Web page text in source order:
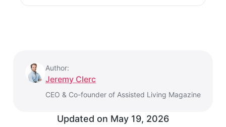
Author:
Jeremy Clerc
CEO & Co-founder of Assisted Living Magazine
Updated on May 19, 2026